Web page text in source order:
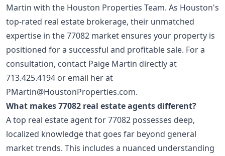
Martin with the Houston Properties Team. As Houston's
top-rated real estate brokerage, their unmatched
expertise in the 77082 market ensures your property is
positioned for a successful and profitable sale. For a
consultation, contact Paige Martin directly at
713.425.4194 or email her at
PMartin@HoustonProperties.com.
What makes 77082 real estate agents different?
A top real estate agent for 77082 possesses deep,
localized knowledge that goes far beyond general
market trends. This includes a nuanced understanding